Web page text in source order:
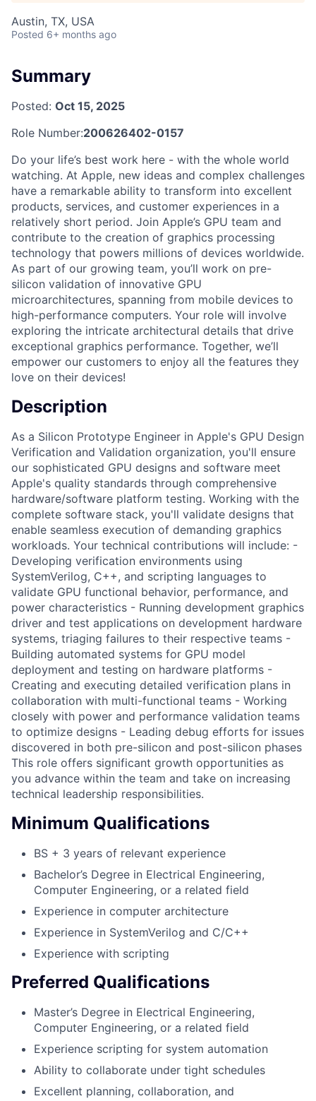
Austin, TX, USA
Posted 6+ months ago
Summary
Posted: Oct 15, 2025
Role Number:200626402-0157
Do your life’s best work here - with the whole world
watching. At Apple, new ideas and complex challenges
have a remarkable ability to transform into excellent
products, services, and customer experiences in a
relatively short period. Join Apple’s GPU team and
contribute to the creation of graphics processing
technology that powers millions of devices worldwide.
As part of our growing team, you’ll work on pre-
silicon validation of innovative GPU
microarchitectures, spanning from mobile devices to
high-performance computers. Your role will involve
exploring the intricate architectural details that drive
exceptional graphics performance. Together, we’ll
empower our customers to enjoy all the features they
love on their devices!
Description
As a Silicon Prototype Engineer in Apple's GPU Design
Verification and Validation organization, you'll ensure
our sophisticated GPU designs and software meet
Apple's quality standards through comprehensive
hardware/software platform testing. Working with the
complete software stack, you'll validate designs that
enable seamless execution of demanding graphics
workloads. Your technical contributions will include: -
Developing verification environments using
SystemVerilog, C++, and scripting languages to
validate GPU functional behavior, performance, and
power characteristics - Running development graphics
driver and test applications on development hardware
systems, triaging failures to their respective teams -
Building automated systems for GPU model
deployment and testing on hardware platforms -
Creating and executing detailed verification plans in
collaboration with multi-functional teams - Working
closely with power and performance validation teams
to optimize designs - Leading debug efforts for issues
discovered in both pre-silicon and post-silicon phases
This role offers significant growth opportunities as
you advance within the team and take on increasing
technical leadership responsibilities.
Minimum Qualifications
BS + 3 years of relevant experience
Bachelor’s Degree in Electrical Engineering,
Computer Engineering, or a related field
Experience in computer architecture
Experience in SystemVerilog and C/C++
Experience with scripting
Preferred Qualifications
Master’s Degree in Electrical Engineering,
Computer Engineering, or a related field
Experience scripting for system automation
Ability to collaborate under tight schedules
Excellent planning, collaboration, and